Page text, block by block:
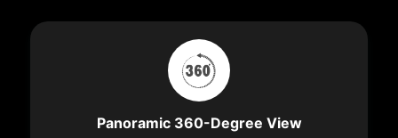
Panoramic 360-Degree View